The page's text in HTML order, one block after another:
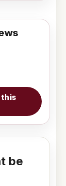
this
be